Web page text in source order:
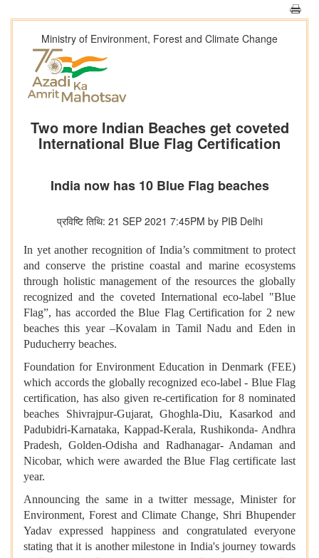
Ministry of Environment, Forest and Climate Change
Two more Indian Beaches get coveted
International Blue Flag Certification
India now has 10 Blue Flag beaches
प्रविष्टि तिथि: 21 SEP 2021 7:45PM by PIB Delhi
In yet another recognition of India’s commitment to protect
and conserve the pristine coastal and marine ecosystems
through holistic management of the resources the globally
recognized and the coveted International eco-label "Blue
Flag”, has accorded the Blue Flag Certification for 2 new
beaches this year –Kovalam in Tamil Nadu and Eden in
Puducherry beaches.
Foundation for Environment Education in Denmark (FEE)
which accords the globally recognized eco-label - Blue Flag
certification, has also given re-certification for 8 nominated
beaches Shivrajpur-Gujarat, Ghoghla-Diu, Kasarkod and
Padubidri-Karnataka, Kappad-Kerala, Rushikonda- Andhra
Pradesh, Golden-Odisha and Radhanagar- Andaman and
Nicobar, which were awarded the Blue Flag certificate last
year.
Announcing the same in a twitter message, Minister for
Environment, Forest and Climate Change, Shri Bhupender
Yadav expressed happiness and congratulated everyone
stating that it is another milestone in India's journey towards